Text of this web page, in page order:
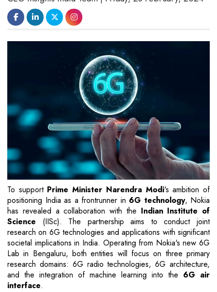
To support Prime Minister Narendra Modi's ambition of
positioning India as a frontrunner in 6G technology, Nokia
has revealed a collaboration with the Indian Institute of
Science (IISc). The partnership aims to conduct joint
research on 6G technologies and applications with significant
societal implications in India. Operating from Nokia's new 6G
Lab in Bengaluru, both entities will focus on three primary
research domains: 6G radio technologies, 6G architecture,
and the integration of machine learning into the 6G air
interface.